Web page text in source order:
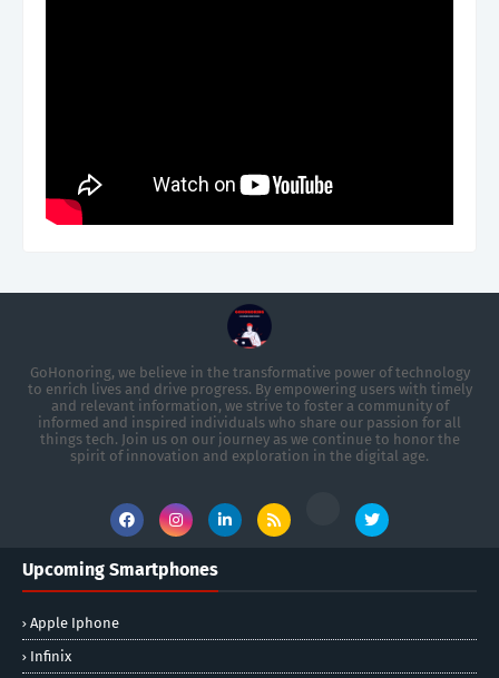
GoHonoring, we believe in the transformative power of technology
to enrich lives and drive progress. By empowering users with timely
and relevant information, we strive to foster a community of
informed and inspired individuals who share our passion for all
things tech. Join us on our journey as we continue to honor the
spirit of innovation and exploration in the digital age.
Upcoming Smartphones
Apple Iphone
Infinix